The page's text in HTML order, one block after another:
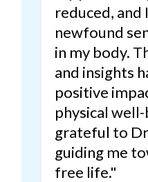
reduced, and
newfound
in my body.
and insights
positive
physical
grateful to
guiding me
free life."